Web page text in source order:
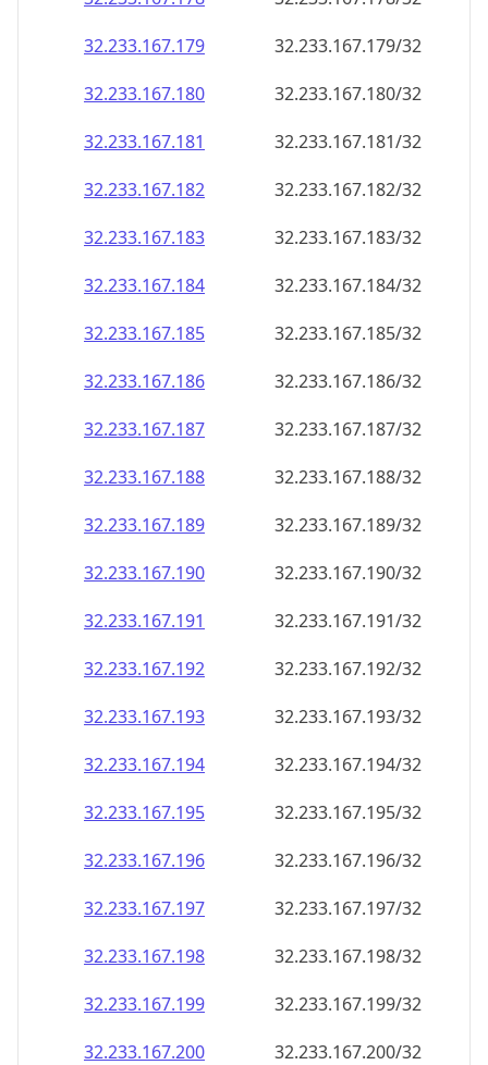
32.233.167.179
32.233.167.179/32
32.233.167.180
32.233.167.180/32
32.233.167.181
32.233.167.181/32
32.233.167.182
32.233.167.182/32
32.233.167.183
32.233.167.183/32
32.233.167.184
32.233.167.184/32
32.233.167.185
32.233.167.185/32
32.233.167.186
32.233.167.186/32
32.233.167.187
32.233.167.187/32
32.233.167.188
32.233.167.188/32
32.233.167.189
32.233.167.189/32
32.233.167.190
32.233.167.190/32
32.233.167.191
32.233.167.191/32
32.233.167.192
32.233.167.192/32
32.233.167.193
32.233.167.193/32
32.233.167.194
32.233.167.194/32
32.233.167.195
32.233.167.195/32
32.233.167.196
32.233.167.196/32
32.233.167.197
32.233.167.197/32
32.233.167.198
32.233.167.198/32
32.233.167.199
32.233.167.199/32
32.233.167.200
32.233.167.200/32